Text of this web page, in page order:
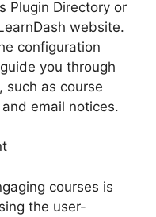
Plugin Directory or
website.
configuration
you through
such as course
email notices.
courses is
the user-